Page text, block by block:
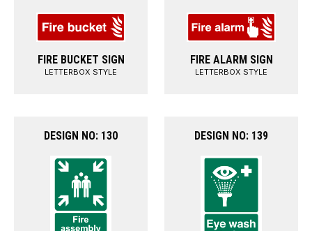
FIRE BUCKET SIGN
LETTERBOX STYLE
FIRE ALARM SIGN
LETTERBOX STYLE
DESIGN NO: 130 DESIGN NO: 139